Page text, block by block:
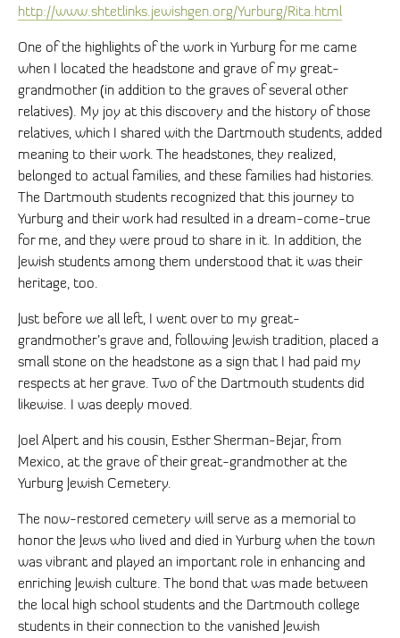
http://www.shtetlinks.jewishgen.org/Yurburg/Rita.html
One of the highlights of the work in Yurburg for me came
when I located the headstone and grave of my great-
grandmother (in addition to the graves of several other
relatives). My joy at this discovery and the history of those
relatives, which I shared with the Dartmouth students, added
meaning to their work. The headstones, they realized,
belonged to actual families, and these families had histories.
The Dartmouth students recognized that this journey to
Yurburg and their work had resulted in a dream-come-true
for me, and they were proud to share in it. In addition, the
Jewish students among them understood that it was their
heritage, too.
Just before we all left, I went over to my great-
grandmother’s grave and, following Jewish tradition, placed a
small stone on the headstone as a sign that I had paid my
respects at her grave. Two of the Dartmouth students did
likewise. I was deeply moved.
Joel Alpert and his cousin, Esther Sherman-Bejar, from
Mexico, at the grave of their great-grandmother at the
Yurburg Jewish Cemetery.
The now-restored cemetery will serve as a memorial to
honor the Jews who lived and died in Yurburg when the town
was vibrant and played an important role in enhancing and
enriching Jewish culture. The bond that was made between
the local high school students and the Dartmouth college
students in their connection to the vanished Jewish